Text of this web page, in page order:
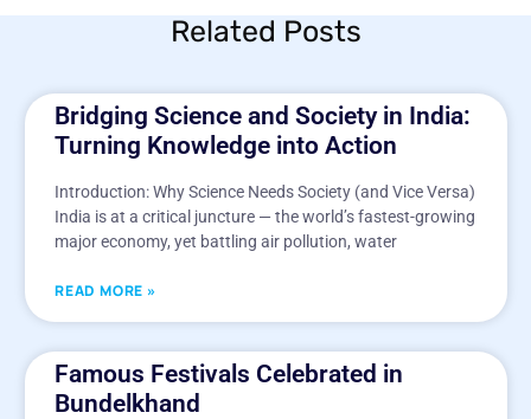
Related Posts
Bridging Science and Society in India:
Turning Knowledge into Action
Introduction: Why Science Needs Society (and Vice Versa)
India is at a critical juncture — the world’s fastest-growing
major economy, yet battling air pollution, water
READ MORE »
Famous Festivals Celebrated in
Bundelkhand